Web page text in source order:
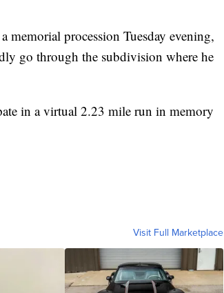
procession Tuesday evening,
go through the subdivision where he
in a virtual 2.23 mile run in memory
Visit Full Marketplace